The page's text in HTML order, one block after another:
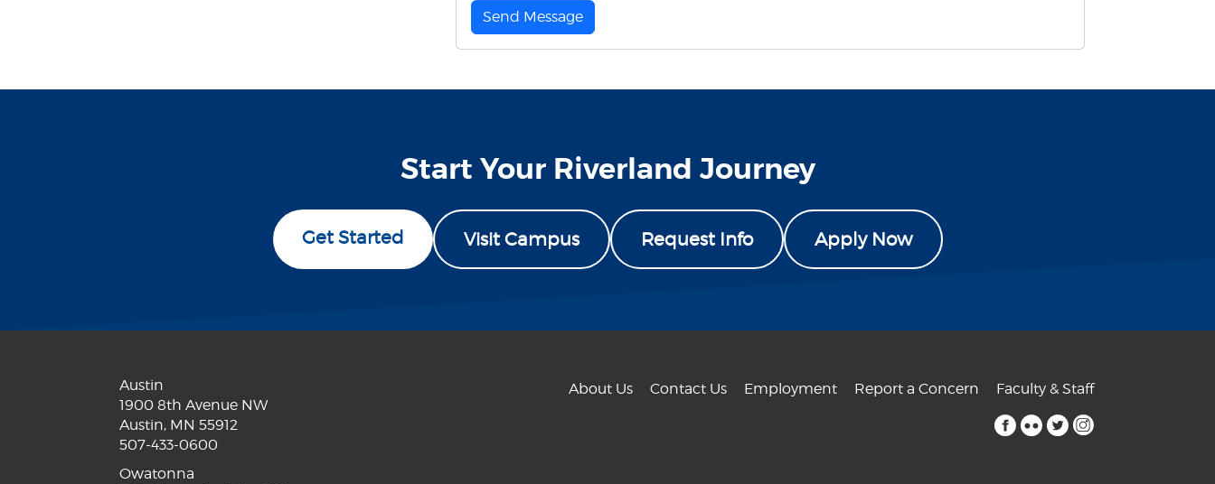
Send Message
Start Your Riverland Journey
Get Started Visit Campus Request Info Apply Now
Austin
1900 8th Avenue NW
Austin, MN 55912
507-433-0600
Owatonna
About Us Contact Us Employment Report a Concern Faculty & Staff
facebook
flickrtwitter